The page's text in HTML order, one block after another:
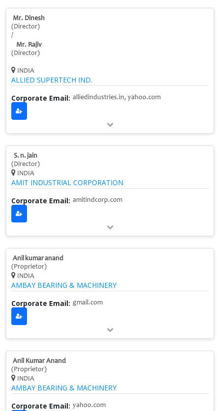
Mr. Dinesh
(Director)
/
Mr. Rajiv
(Director)
INDIA
ALLIED SUPERTECH IND.
Corporate Email: alliedindustries.in, yahoo.com
S. n. jain
(Director)
INDIA
AMIT INDUSTRIAL CORPORATION
Corporate Email: amitindcorp.com
Anil kumar anand
(Proprietor)
INDIA
AMBAY BEARING & MACHINERY
Corporate Email: gmail.com
Anil Kumar Anand
(Proprietor)
INDIA
AMBAY BEARING & MACHINERY
Corporate Email: yahoo.com